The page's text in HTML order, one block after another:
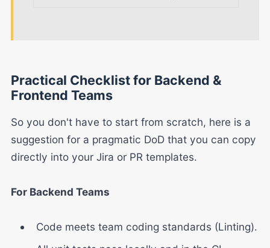
Practical Checklist for Backend &
Frontend Teams
So you don't have to start from scratch, here is a
suggestion for a pragmatic DoD that you can copy
directly into your Jira or PR templates.
For Backend Teams
Code meets team coding standards (Linting).